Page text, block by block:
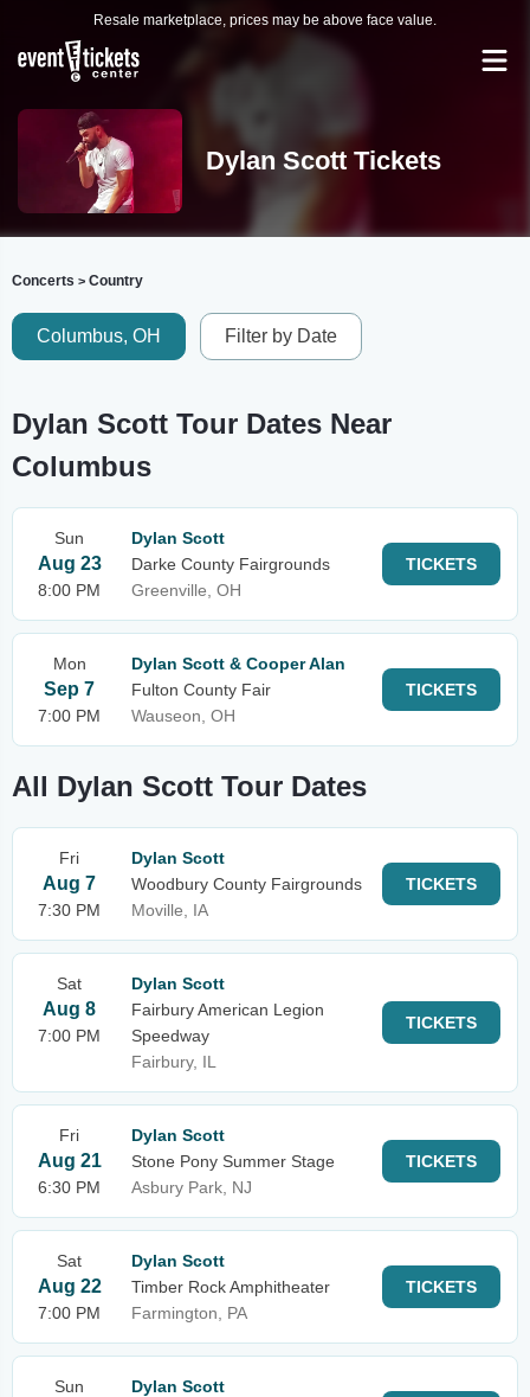
Resale marketplace, prices may be above face value.
Dylan Scott Tickets
Concerts > Country
Columbus, OH Filter by Date
Dylan Scott Tour Dates Near
Columbus
Sun
Aug 23
8:00 PM
Dylan Scott
Darke County Fairgrounds
Greenville, OH
TICKETS
Mon
Sep 7
7:00 PM
Dylan Scott & Cooper Alan
Fulton County Fair
Wauseon, OH
TICKETS
All Dylan Scott Tour Dates
Fri
Aug 7
7:30 PM
Dylan Scott
Woodbury County Fairgrounds
Moville, IA
TICKETS
Sat
Aug 8
7:00 PM
Dylan Scott
Fairbury American Legion
Speedway
Fairbury, IL
TICKETS
Fri
Aug 21
6:30 PM
Dylan Scott
Stone Pony Summer Stage
Asbury Park, NJ
TICKETS
Sat
Aug 22
7:00 PM
Dylan Scott
Timber Rock Amphitheater
Farmington, PA
TICKETS
Sun
Dylan Scott